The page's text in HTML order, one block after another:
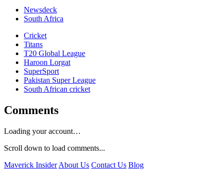
Newsdeck
South Africa
Cricket
Titans
T20 Global League
Haroon Lorgat
SuperSport
Pakistan Super League
South African cricket
Comments
Loading your account…
Scroll down to load comments...
Maverick Insider About Us Contact Us Blog